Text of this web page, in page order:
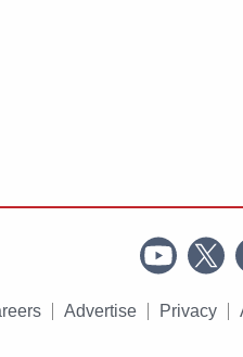
Advertise Privacy